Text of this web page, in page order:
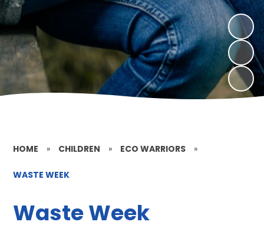
HOME » CHILDREN » ECO WARRIORS »
WASTE WEEK
Waste Week